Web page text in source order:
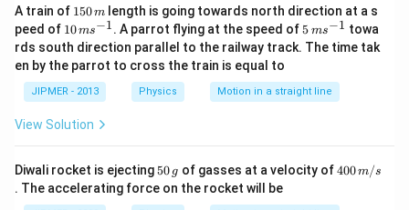
A train of 1
5
0
\,
m
150m
length is going towards north direction at a s
peed of 10
\,
m
s^
{-
1}
10ms−1. A parrot flying at the speed of5
\,
m
{-
1}
5 ms−1 towa
rds south direction parallel to the railway track. The time tak
en by the parrot to cross the train is equal to
JIPMER - 2013 Physics Motion in a straight line
View Solution
Diwali rocket is ejecting 5
0
\,
50 g of gasses at a velocity of40
400m/s
. The accelerating force on the rocket will be